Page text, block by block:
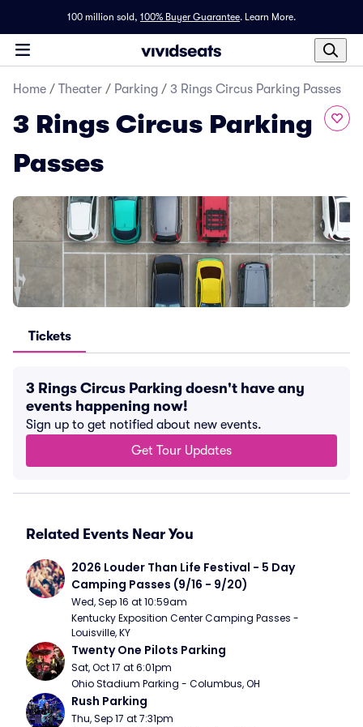
100 million sold, 100% Buyer Guarantee. Learn More.
Home / Theater / Parking / 3 Rings Circus Parking Passes
3 Rings Circus Parking
Passes
Tickets
3 Rings Circus Parking doesn't have any
events happening now!
Sign up to get notified about new events.
Get Tour Updates
Related Events Near You
2026 Louder Than Life Festival - 5 Day
Camping Passes (9/16 - 9/20)
Wed, Sep 16 at 10:59am
Kentucky Exposition Center Camping Passes -
Louisville, KY
Twenty One Pilots Parking
Sat, Oct 17 at 6:01pm
Ohio Stadium Parking - Columbus, OH
Rush Parking
Thu, Sep 17 at 7:31pm